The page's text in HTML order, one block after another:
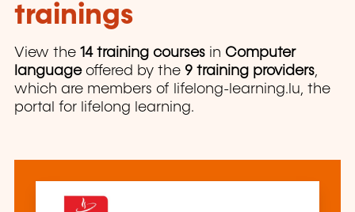
trainings
View the 14 training courses in Computer
languageoffered by the 9 training providers,
which are members of lifelong-learning.lu, the
portal for lifelong learning.